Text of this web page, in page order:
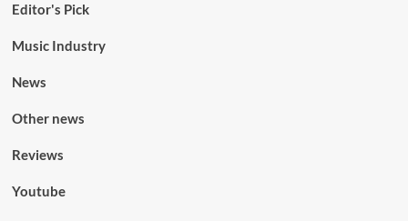
Editor's Pick
Music Industry
News
Other news
Reviews
Youtube